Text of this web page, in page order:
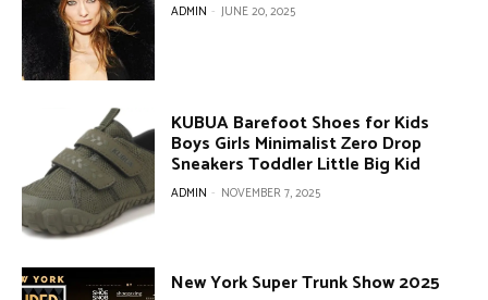
ADMIN - JUNE 20, 2025
KUBUA Barefoot Shoes for Kids
Boys Girls Minimalist Zero Drop
Sneakers Toddler Little Big Kid
ADMIN - NOVEMBER 7, 2025
New York Super Trunk Show 2025